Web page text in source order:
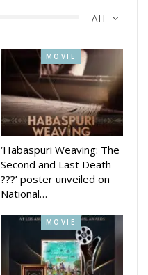
All
MOVIE
‘Habaspuri Weaving: The
Second and Last Death
???’ poster unveiled on
National…
MOVIE